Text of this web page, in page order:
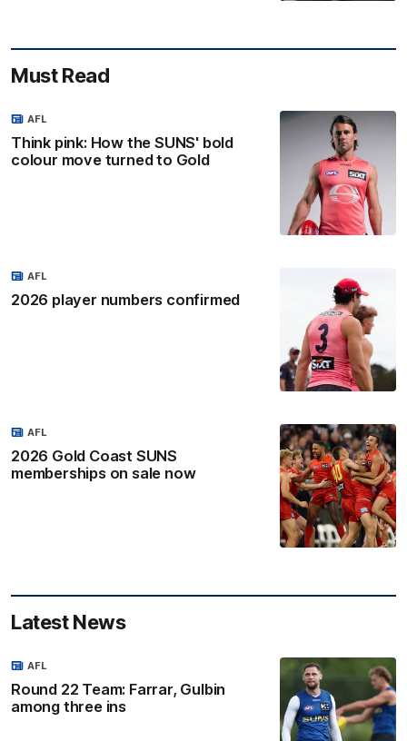
Must Read
Think pink: How the SUNS' bold
colour move turned to Gold
AFL
2026 player numbers confirmed
AFL
2026 Gold Coast SUNS
memberships on sale now
AFL
Latest News
Round 22 Team: Farrar, Gulbin
among three ins
AFL